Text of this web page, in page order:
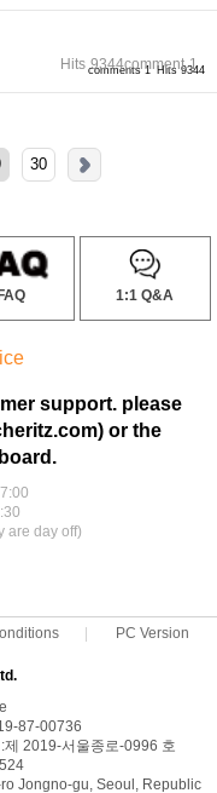
comments 1 Hits 9344
Hits 9344comment 1
30
FAQ 1:1 Q&A
support. please
or the
are day off)
PC Version
87-00736
2019-서울종로-0996 호
Jongno-gu, Seoul, Republic